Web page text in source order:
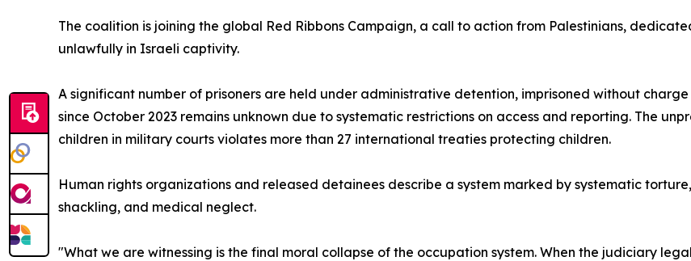
The coalition is joining the global Red Ribbons Campaign, a call to action from Palestinians,
unlawfully in Israeli captivity.
A significant number of prisoners are held under administrative detention, imprisoned without
since October 2023 remains unknown due to systematic restrictions on access and reporting. The
children in military courts violates more than 27 international treaties protecting children.
Human rights organizations and released detainees describe a system marked by systematic
shackling, and medical neglect.
"What we are witnessing is the final moral collapse of the occupation system. When the judiciary